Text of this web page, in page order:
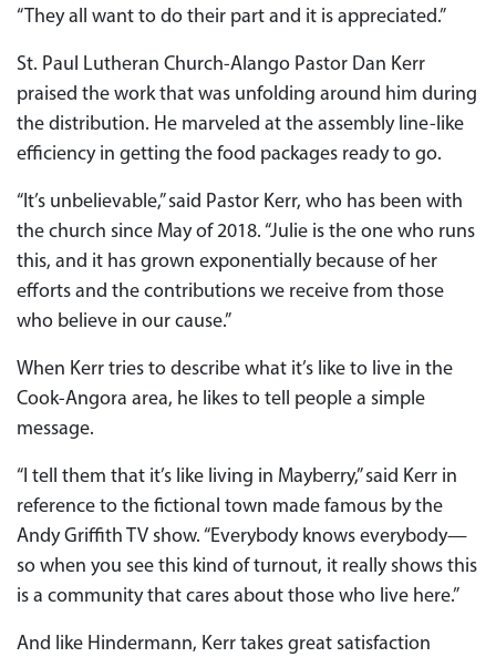
“They all want to do their part and it is appreciated.”
St. Paul Lutheran Church-Alango Pastor Dan Kerr
praised the work that was unfolding around him during
the distribution. He marveled at the assembly line-like
efficiency in getting the food packages ready to go.
“It’s unbelievable,” said Pastor Kerr, who has been with
the church since May of 2018. “Julie is the one who runs
this, and it has grown exponentially because of her
efforts and the contributions we receive from those
who believe in our cause.”
When Kerr tries to describe what it’s like to live in the
Cook-Angora area, he likes to tell people a simple
message.
“I tell them that it’s like living in Mayberry,” said Kerr in
reference to the fictional town made famous by the
Andy Griffith TV show. “Everybody knows everybody—
so when you see this kind of turnout, it really shows this
is a community that cares about those who live here.”
And like Hindermann, Kerr takes great satisfaction